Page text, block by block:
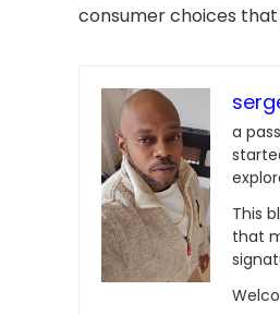
consumer choices
a
This
that